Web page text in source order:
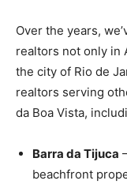
Over the years,
realtors not only in
the city of Rio de
realtors serving
da Boa Vista,
Barra da Tijuca
beachfront